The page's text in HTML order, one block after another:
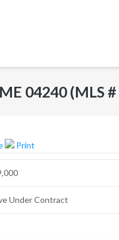
04240 (MLS
Print
Under Contract